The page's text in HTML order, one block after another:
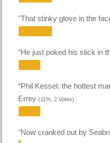
"That stinky glove in the
“He just poked his stick in
“Phil Kessel: the hottest
Errey(11%, 2 Votes)
"Now cranked out by